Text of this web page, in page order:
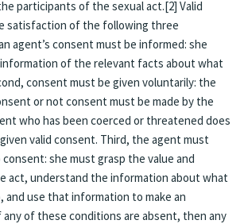
participants of the sexual act.[2] Valid
satisfaction of the following three
agent’s consent must be informed: she
of the relevant facts about what
consent must be given voluntarily: the
or not consent must be made by the
who has been coerced or threatened does
valid consent. Third, the agent must
she must grasp the value and
act, understand the information about what
and use that information to make an
of these conditions are absent, then any